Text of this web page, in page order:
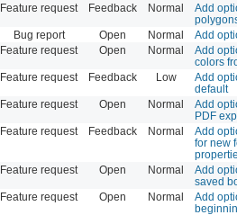
Feature request Feedback Normal
Add
Bug report Open Normal
Add
Feature request Open Normal
Add
colors
Feature request Feedback Low
Add
default
Feature request Open Normal
Add
PDF
Feature request Feedback Normal
Add
for new
Feature request Open Normal
Add
saved
Feature request Open Normal
Add